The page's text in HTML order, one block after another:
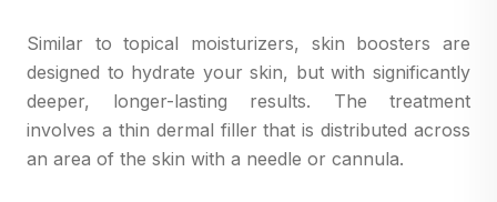
Similar to topical moisturizers, skin boosters are
designed to hydrate your skin, but with significantly
deeper, longer-lasting results. The treatment
involves a thin dermal filler that is distributed across
an area of the skin with a needle or cannula.